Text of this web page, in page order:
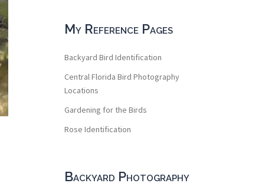
My Reference Pages
Backyard Bird Identification
Central Florida Bird Photography
Locations
Gardening for the Birds
Rose Identification
Backyard Photography